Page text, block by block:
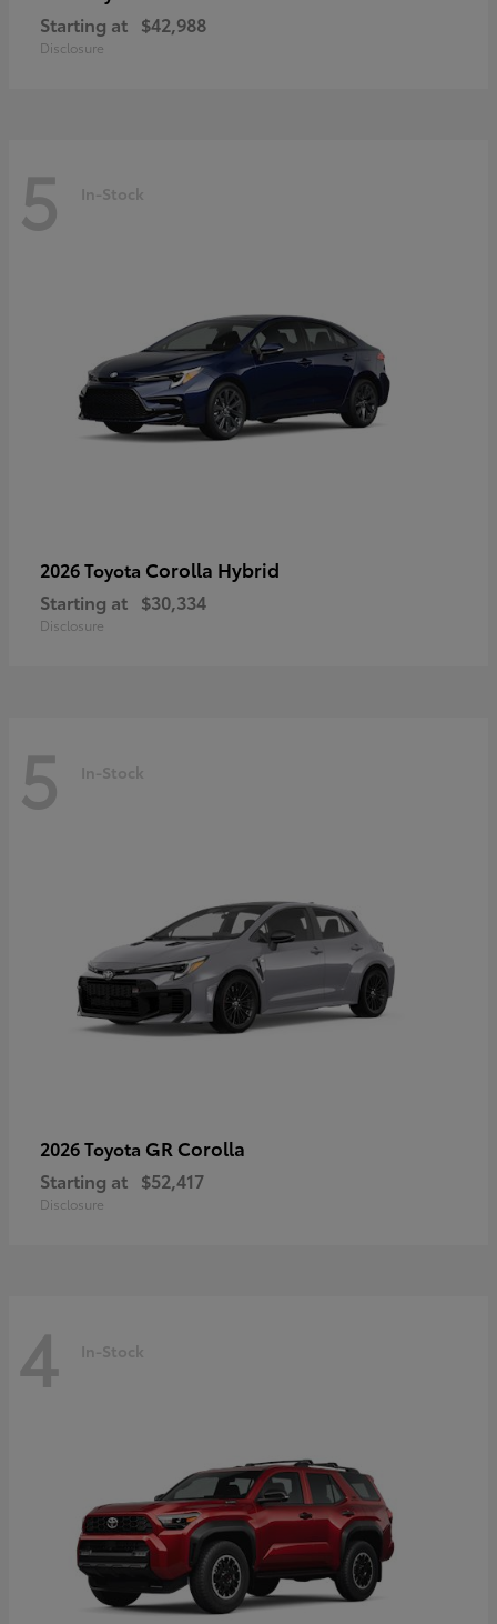
Starting at $42,988
Disclosure
5 In-Stock
2026 Toyota Corolla Hybrid
Starting at $30,334
Disclosure
5 In-Stock
2026 Toyota GR Corolla
Starting at $52,417
Disclosure
4 In-Stock